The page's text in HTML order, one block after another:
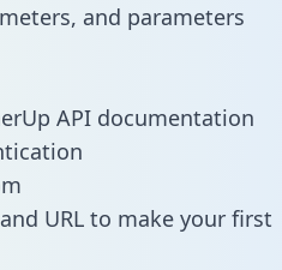
and parameters
API documentation
URL to make your first